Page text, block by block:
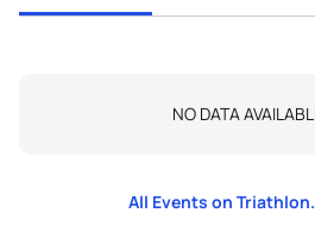
NO DATA
All Events on